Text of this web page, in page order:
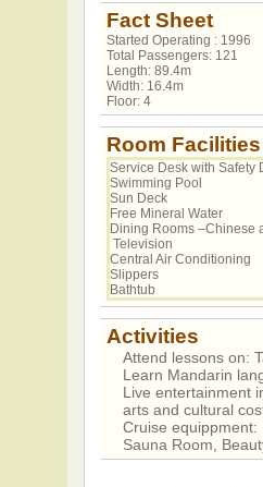
Fact Sheet
Started Operating : 1996
Total Passengers: 121
Length: 89.4m
Width: 16.4m
Floor: 4
Room Facilities
Service Desk with Safety
Swimming Pool
Sun Deck
Free Mineral Water
Dining Rooms –Chinese
Television
Central Air Conditioning
Slippers
Bathtub
Activities
Attend lessons on:
Learn Mandarin
Live entertainment
arts and cultural
Cruise equippment:
Sauna Room,